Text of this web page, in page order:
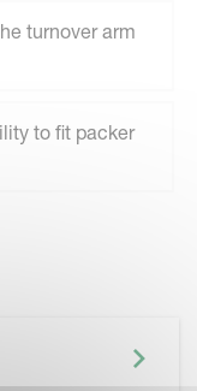
turnover arm
to fit packer